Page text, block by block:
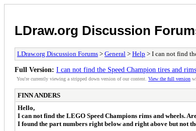
LDraw.org Discussion
LDraw.org Discussion Forums > General > Help > I can not find
Full Version: I can not find the Speed Champion tires and rims
You're currently viewing a stripped down version of our content. View the full version
FINN ANDERS
Hello,
I can not find the LEGO Speed Champions rims and wheels.
I found the part numbers right below and right above but not